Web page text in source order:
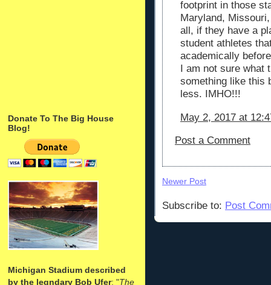
Donate To The Big House
Blog!
Michigan Stadium described
by the legndary Bob Ufer: "The
footprint in those
Maryland,
all, if they have a
student athletes
academically
I am not sure
something like this
less. IMHO!!!
May 2, 2017 at
Post a Comment
Newer Post
Subscribe to: Post